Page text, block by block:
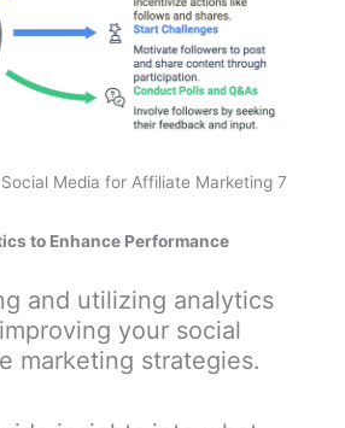
Media for Affiliate Marketing 7
to Enhance Performance
and utilizing analytics
your social
marketing strategies.